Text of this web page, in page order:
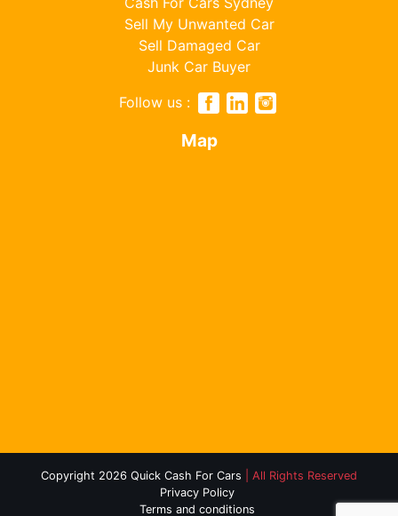
Sell My Unwanted Car
Sell Damaged Car
Junk Car Buyer
Follow us :
Map
Copyright 2026 Quick Cash For Cars
| All Rights Reserved
Privacy Policy
Terms and conditions